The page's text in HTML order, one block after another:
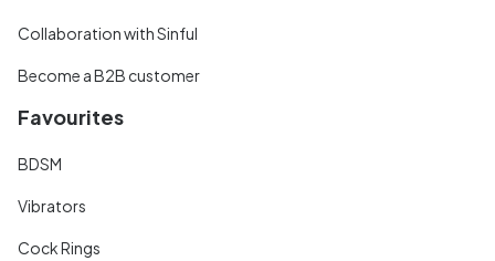
Collaboration with Sinful
Become a B2B customer
Favourites
BDSM
Vibrators
Cock Rings